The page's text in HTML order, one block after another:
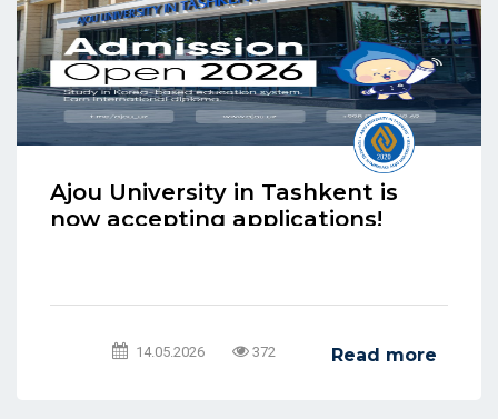
Ajou University in Tashkent is
now accepting applications!
14.05.2026 372 Read more